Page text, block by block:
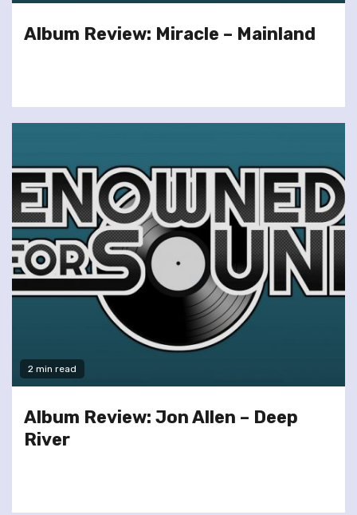
Album Review: Miracle – Mainland
2 min read
Album Review: Jon Allen – Deep
River